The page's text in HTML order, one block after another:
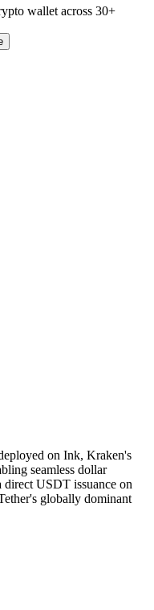
wallet across 30+
on Ink, Kraken's
seamless dollar
direct USDT issuance on
globally dominant